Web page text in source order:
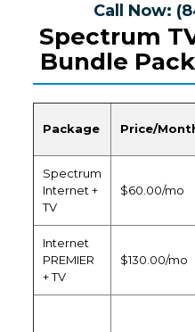
Call Now:
Spectrum
Bundle
Package Price/
Spectrum
Internet +
TV
$60.00/mo
Internet
PREMIER
+ TV
$130.00/mo